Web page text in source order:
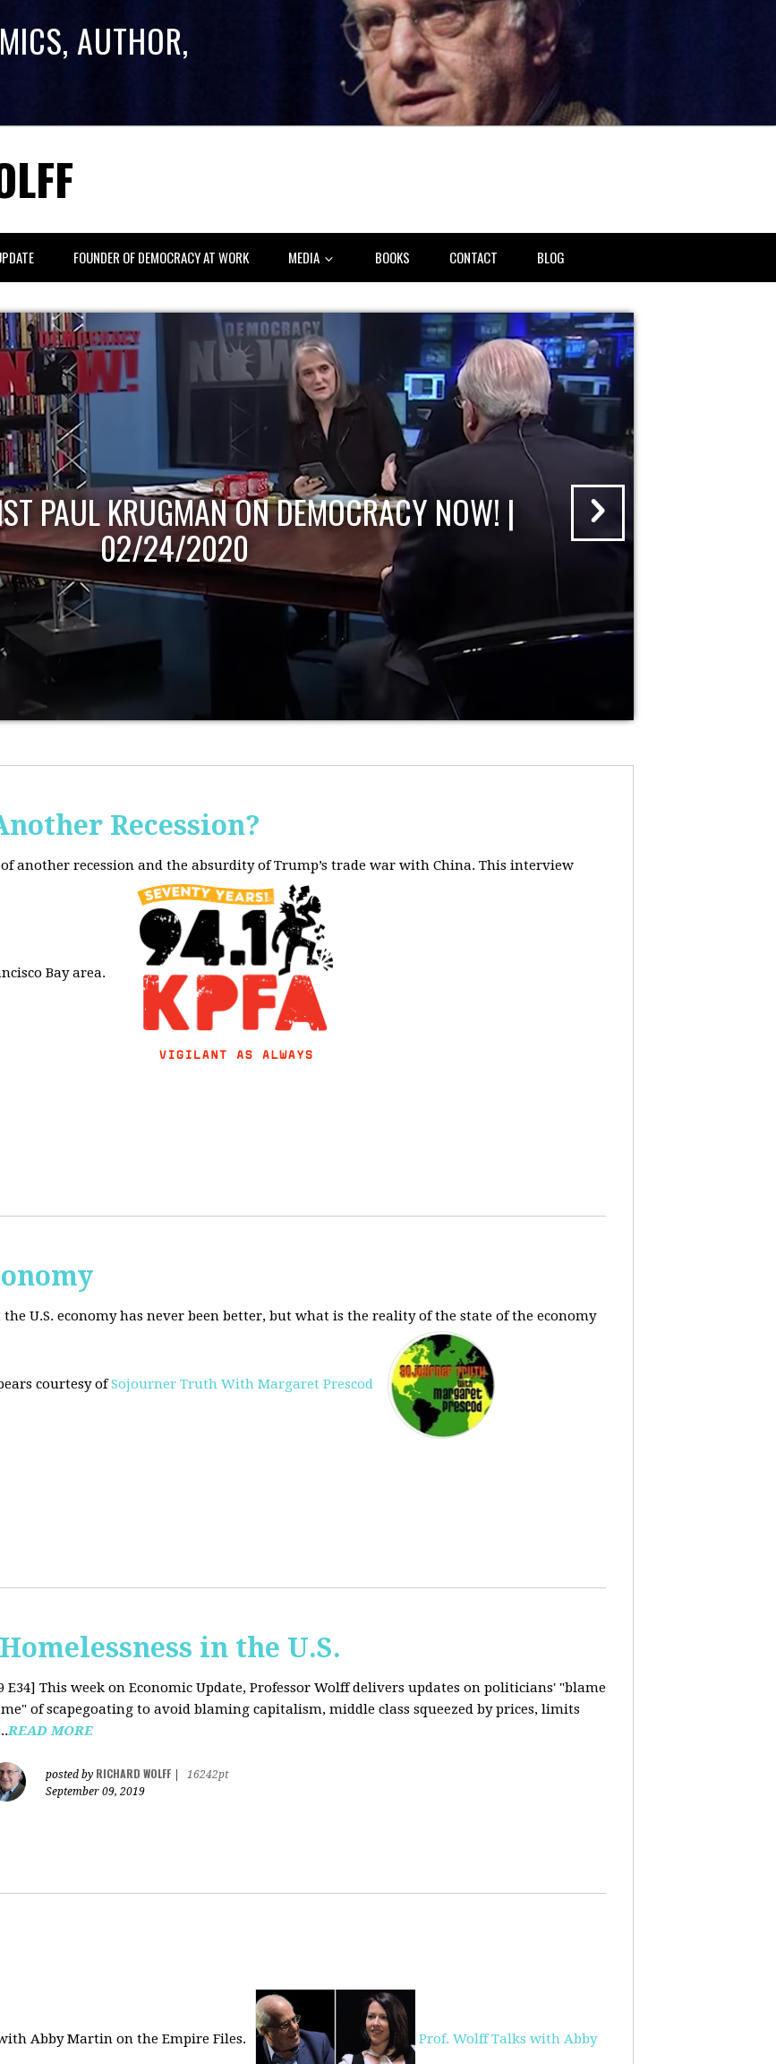
AUTHOR,
FOUNDER OF DEMOCRACY AT WORK MEDIA BOOKS CONTACT BLOG
PAUL KRUGMAN ON DEMOCRACY NOW! |
02/24/2020
Recession?
another recession and the absurdity of Trump’s trade war with China. This interview
Bay area.
U.S. economy has never been better, but what is the reality of the state of the economy
courtesy ofSojourner Truth With Margaret Prescod
in the U.S.
E34] This week on Economic Update, Professor Wolff delivers updates on politicians' "blame
of scapegoating to avoid blaming capitalism, middle class squeezed by prices, limits
READ MORE
posted by RICHARD WOLFF
16242pt
September 09, 2019
Abby Martin on the Empire Files. Prof. Wolff Talks with Abby